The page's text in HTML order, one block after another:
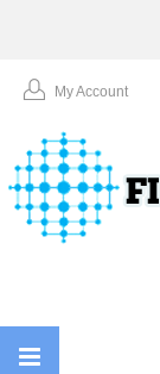
My Account